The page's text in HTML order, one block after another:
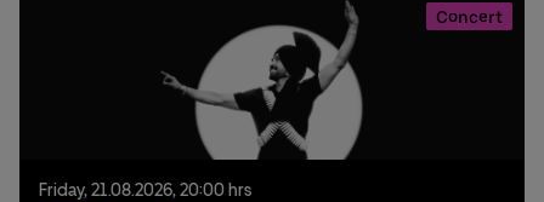
Concert
Friday, 21.08.2026, 20:00 hrs